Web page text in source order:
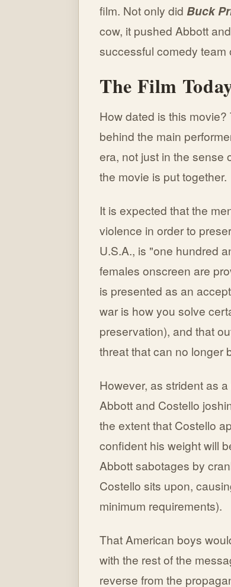
film. Not only did Buck
cow, it pushed Abbott
successful comedy team
The Film
How dated is this
behind the main
era, not just in the sense
the movie is put together.
It is expected that the
violence in order to
U.S.A., is "one hundred
females onscreen are
is presented as an
war is how you solve
preservation), and that
threat that can no longer
However, as strident as
Abbott and Costello
the extent that Costello
confident his weight will
Abbott sabotages by
Costello sits upon,
minimum requirements).
That American boys
with the rest of the
reverse from the